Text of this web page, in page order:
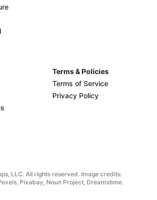
LLC. All rights reserved. Image credits:
Pixabay, Noun Project, Dreamstime.
Terms & Policies
Terms of Service
Privacy Policy